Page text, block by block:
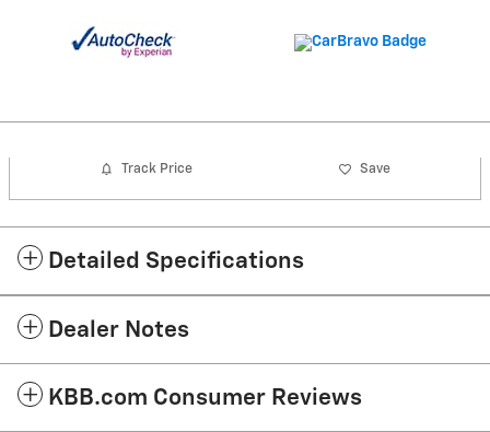
Track Price Save
Detailed Specifications
Dealer Notes
KBB.com Consumer Reviews